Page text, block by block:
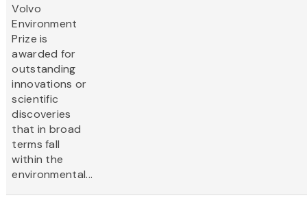
Volvo
Environment
Prize is
awarded for
outstanding
innovations or
scientific
discoveries
that in broad
terms fall
within the
environmental...